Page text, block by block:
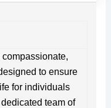
s
to ensure
for individuals
team of